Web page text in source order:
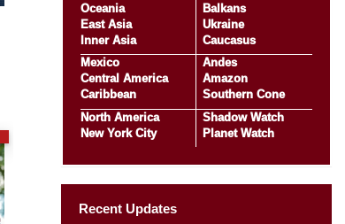
Oceania
East Asia
Inner Asia
Balkans
Ukraine
Caucasus
Mexico
Central America
Caribbean
Andes
Amazon
Southern Cone
North America
New York City
Shadow Watch
Planet Watch
Recent Updates